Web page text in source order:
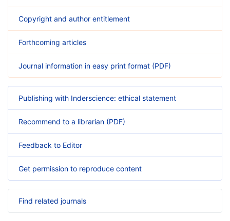
Copyright and author entitlement
Forthcoming articles
Journal information in easy print format (PDF)
Publishing with Inderscience: ethical statement
Recommend to a librarian (PDF)
Feedback to Editor
Get permission to reproduce content
Find related journals